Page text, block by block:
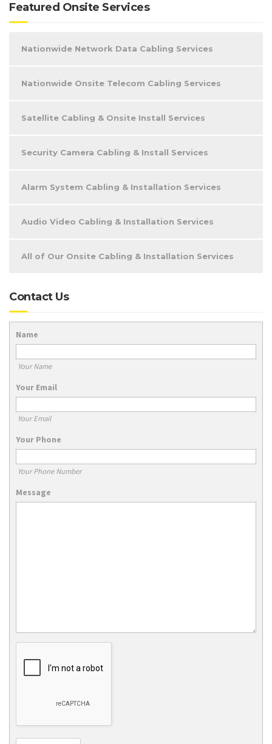
Featured Onsite Services
Nationwide Network Data Cabling Services
Nationwide Onsite Telecom Cabling Services
Satellite Cabling & Onsite Install Services
Security Camera Cabling & Install Services
Alarm System Cabling & Installation Services
Audio Video Cabling & Installation Services
All of Our Onsite Cabling & Installation Services
Contact Us
Name
Your Name
Your Email
Your Email
Your Phone
Your Phone Number
Message